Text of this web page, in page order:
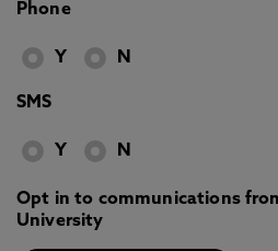
Phone
Y N
SMS
Y N
Opt in to communications
University